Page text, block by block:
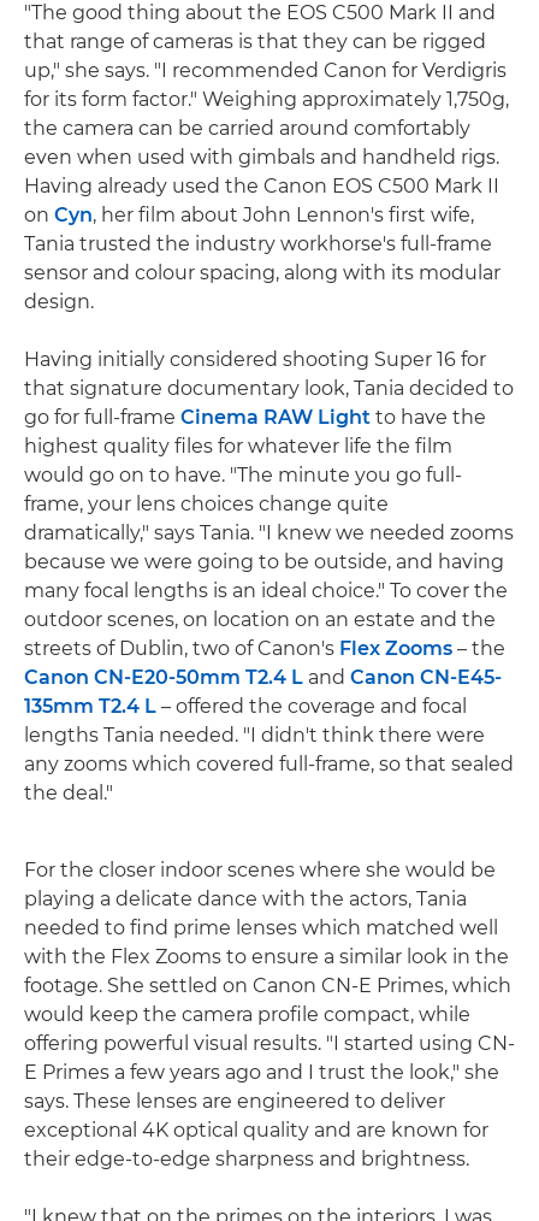
"The good thing about the EOS C500 Mark II and
that range of cameras is that they can be rigged
up," she says. "I recommended Canon for Verdigris
for its form factor." Weighing approximately 1,750g,
the camera can be carried around comfortably
even when used with gimbals and handheld rigs.
Having already used the Canon EOS C500 Mark II
on Cyn, her film about John Lennon's first wife,
Tania trusted the industry workhorse's full-frame
sensor and colour spacing, along with its modular
design.
Having initially considered shooting Super 16 for
that signature documentary look, Tania decided to
go for full-frame Cinema RAW Light to have the
highest quality files for whatever life the film
would go on to have. "The minute you go full-
frame, your lens choices change quite
dramatically," says Tania. "I knew we needed zooms
because we were going to be outside, and having
many focal lengths is an ideal choice." To cover the
outdoor scenes, on location on an estate and the
streets of Dublin, two of Canon's Flex Zooms – the
Canon CN-E20-50mm T2.4 L and Canon CN-E45-
135mm T2.4 L – offered the coverage and focal
lengths Tania needed. "I didn't think there were
any zooms which covered full-frame, so that sealed
the deal."
For the closer indoor scenes where she would be
playing a delicate dance with the actors, Tania
needed to find prime lenses which matched well
with the Flex Zooms to ensure a similar look in the
footage. She settled on Canon CN-E Primes, which
would keep the camera profile compact, while
offering powerful visual results. "I started using CN-
E Primes a few years ago and I trust the look," she
says. These lenses are engineered to deliver
exceptional 4K optical quality and are known for
their edge-to-edge sharpness and brightness.